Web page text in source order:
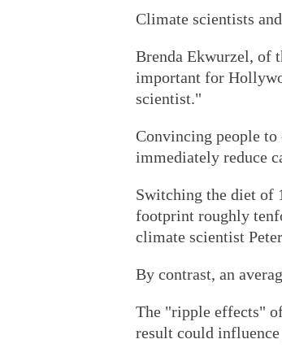
Climate scientists
Brenda Ekwurzel, of
important for
scientist."
Convincing people to
immediately reduce
Switching the diet of
footprint roughly
climate scientist
By contrast, an
The "ripple effects"
result could influence